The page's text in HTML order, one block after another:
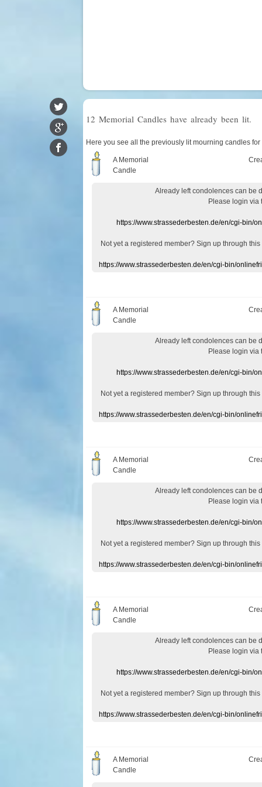
12 Memorial Candles have already been lit.
Here you see all the previously lit mourning candles for
A Memorial
Candle
Already left condolences can be
Please login via
https://www.strassederbesten.de/en/cgi-bin/
Not yet a registered member? Sign up through this
https://www.strassederbesten.de/en/cgi-bin/
A Memorial
Candle
Already left condolences can be
Please login via
https://www.strassederbesten.de/en/cgi-bin/
Not yet a registered member? Sign up through this
https://www.strassederbesten.de/en/cgi-bin/
A Memorial
Candle
Already left condolences can be
Please login via
https://www.strassederbesten.de/en/cgi-bin/
Not yet a registered member? Sign up through this
https://www.strassederbesten.de/en/cgi-bin/
A Memorial
Candle
Already left condolences can be
Please login via
https://www.strassederbesten.de/en/cgi-bin/
Not yet a registered member? Sign up through this
https://www.strassederbesten.de/en/cgi-bin/
A Memorial
Candle